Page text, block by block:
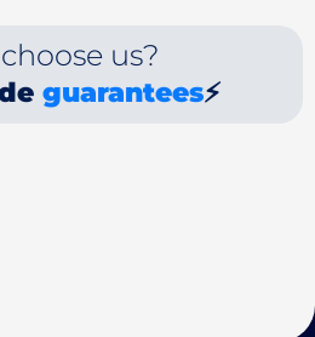
us?
guarantees⚡